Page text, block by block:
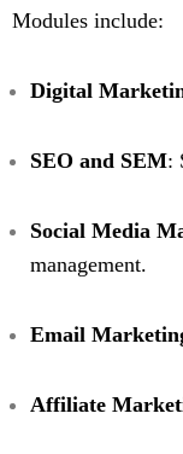
Modules include:
Digital
SEO and SEM:
Social Media
management.
Email
Affiliate